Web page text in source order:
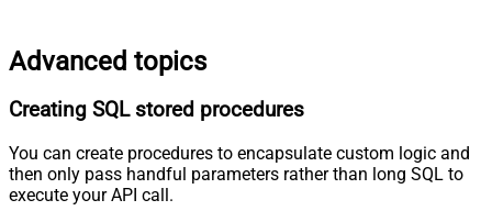
Advanced topics
Creating SQL stored procedures
You can create procedures to encapsulate custom logic and
then only pass handful parameters rather than long SQL to
execute your API call.